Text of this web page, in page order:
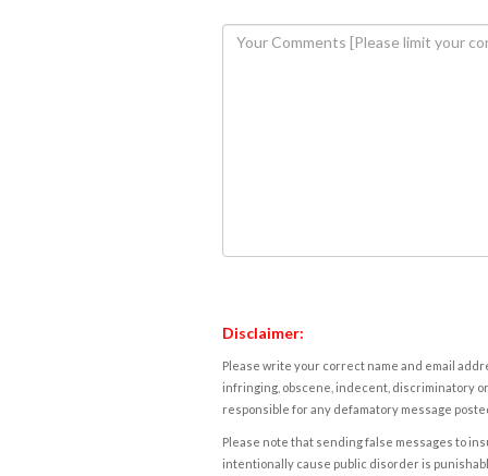
Disclaimer:
Please write your correct name and email
infringing, obscene, indecent, discriminatory
responsible for any defamatory message
Please note that sending false messages to
intentionally cause public disorder is